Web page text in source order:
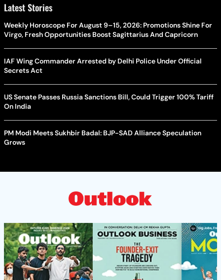
Latest Stories
Weekly Horoscope For August 9–15, 2026: Promotions Shine For
Virgo, Fresh Opportunities Boost Sagittarius And Capricorn
IAF Wing Commander Arrested by Delhi Police Under Official
Secrets Act
US Senate Passes Russia Sanctions Bill, Could Trigger 100% Tariff
On India
PM Modi Meets Sukhbir Badal: BJP-SAD Alliance Speculation
Grows